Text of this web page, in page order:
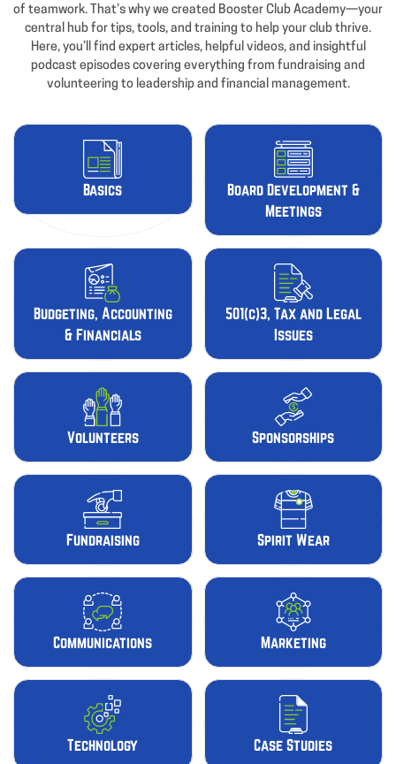
of teamwork. That’s why we created Booster Club Academy—your
central hub for tips, tools, and training to help your club thrive.
Here, you’ll find expert articles, helpful videos, and insightful
podcast episodes covering everything from fundraising and
volunteering to leadership and financial management.
Basics
Board Development &
Meetings
Budgeting, Accounting
& Financials
501(c)3, Tax and Legal
Issues
Volunteers Sponsorships
Fundraising Spirit Wear
Communications Marketing
Technology Case Studies